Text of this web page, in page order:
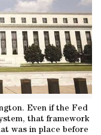
Even if the Fed
that framework
was in place before